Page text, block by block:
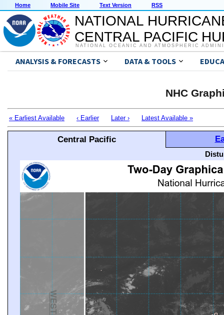
Home Mobile Site Text Version RSS
NATIONAL
CENTRAL PACIFIC
NATIONAL OCEANIC AND ATMOSPHERIC
ANALYSIS & FORECASTS DATA & TOOLS
NHC
« Earliest Available ‹ Earlier Later › Latest Available »
Central Pacific